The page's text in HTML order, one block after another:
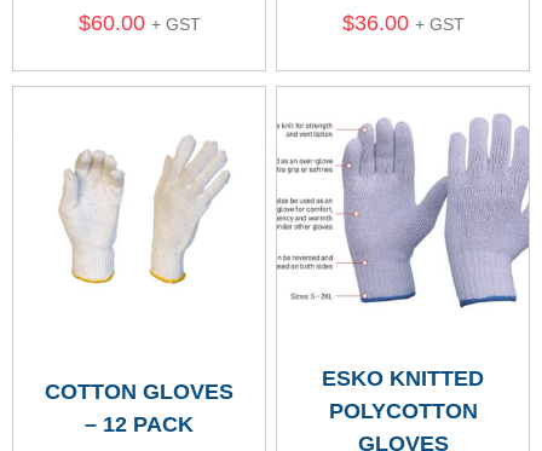
$60.00 + GST
$36.00 + GST
COTTON GLOVES
– 12 PACK
ESKO KNITTED
POLYCOTTON
GLOVES